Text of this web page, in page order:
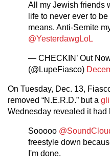
All my Jewish friends
life to never ever to
means. Anti-Semite
@YesterdawgLoL
— CHECKIN’ Out
(@LupeFiasco)
On Tuesday, Dec. 13,
removed “N.E.R.D.” but a
Wednesday revealed it had
Sooooo
freestyle down
I'm done.